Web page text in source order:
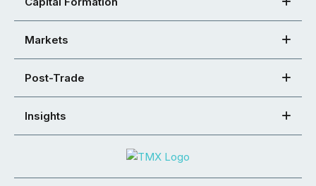
Markets
Post-Trade
Insights